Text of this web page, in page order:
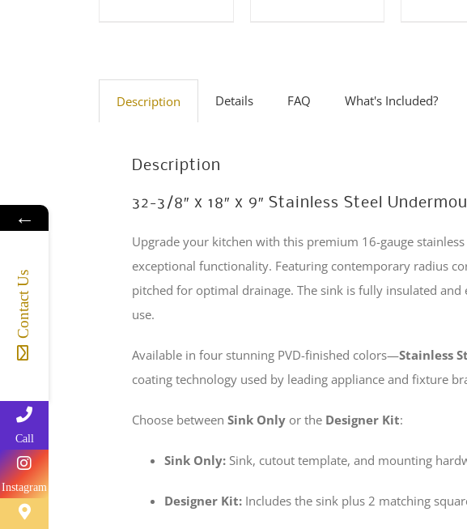
the
page
options
product
page
Description Details FAQ What's Included?
Description
32-3/8″ x 18″ x 9″ Stainless Steel
Upgrade your kitchen with this premium 16-gauge
exceptional functionality. Featuring contemporary radius
pitched for optimal drainage. The sink is fully insulated
use.
Available in four stunning PVD-finished colors—Stainless
coating technology used by leading appliance and fixture
Choose between Sink Onlyor the Designer Kit:
Sink Only:Sink, cutout template, and mounting
Designer Kit:Includes the sink plus 2 matching
←
Contact Us
Call
Instagram